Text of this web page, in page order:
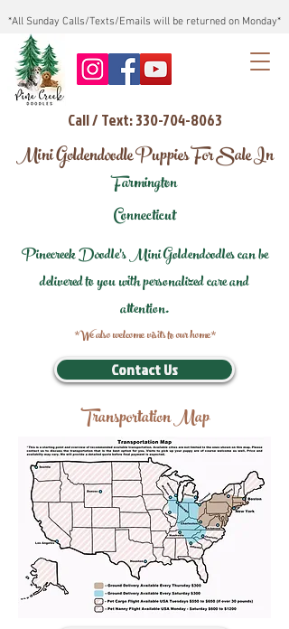
*All Sunday Calls/Texts/Emails will be returned on Monday*
Call / Text: 330-704-8063
Mini Goldendoodle Puppies For Sale In
Farmington
Connecticut
Pinecreek Doodle's Mini Goldendoodles can be
delivered to you with personalized care and
attention.
*We also welcome visits to our home*
Contact Us
Transportation Map